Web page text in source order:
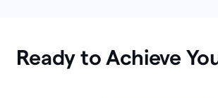
Ready to Achieve